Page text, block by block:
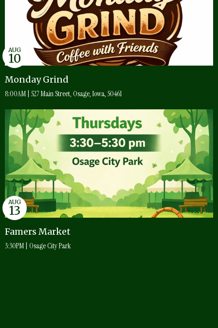
Monday Grind
AUG
10
8:00AM | 527 Main Street, Osage, Iowa, 50461
Famers Market
AUG
13
3:30PM | Osage City Park